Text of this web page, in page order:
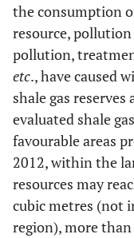
the consumption
resource,
pollution,
etc., have caused
shale gas
evaluated shale
favourable areas
2012, within the
resources may
cubic metres (not
region), more